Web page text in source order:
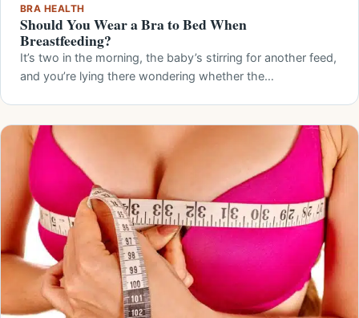
BRA HEALTH
Should You Wear a Bra to Bed When
Breastfeeding?
It’s two in the morning, the baby’s stirring for another feed,
and you’re lying there wondering whether the…